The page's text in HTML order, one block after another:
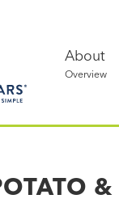
About
Overview
&